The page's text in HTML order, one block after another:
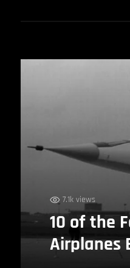
7.1k views
10 of the
Airplanes